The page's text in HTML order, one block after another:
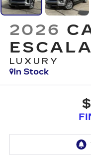
2026
LUXURY
In Stock